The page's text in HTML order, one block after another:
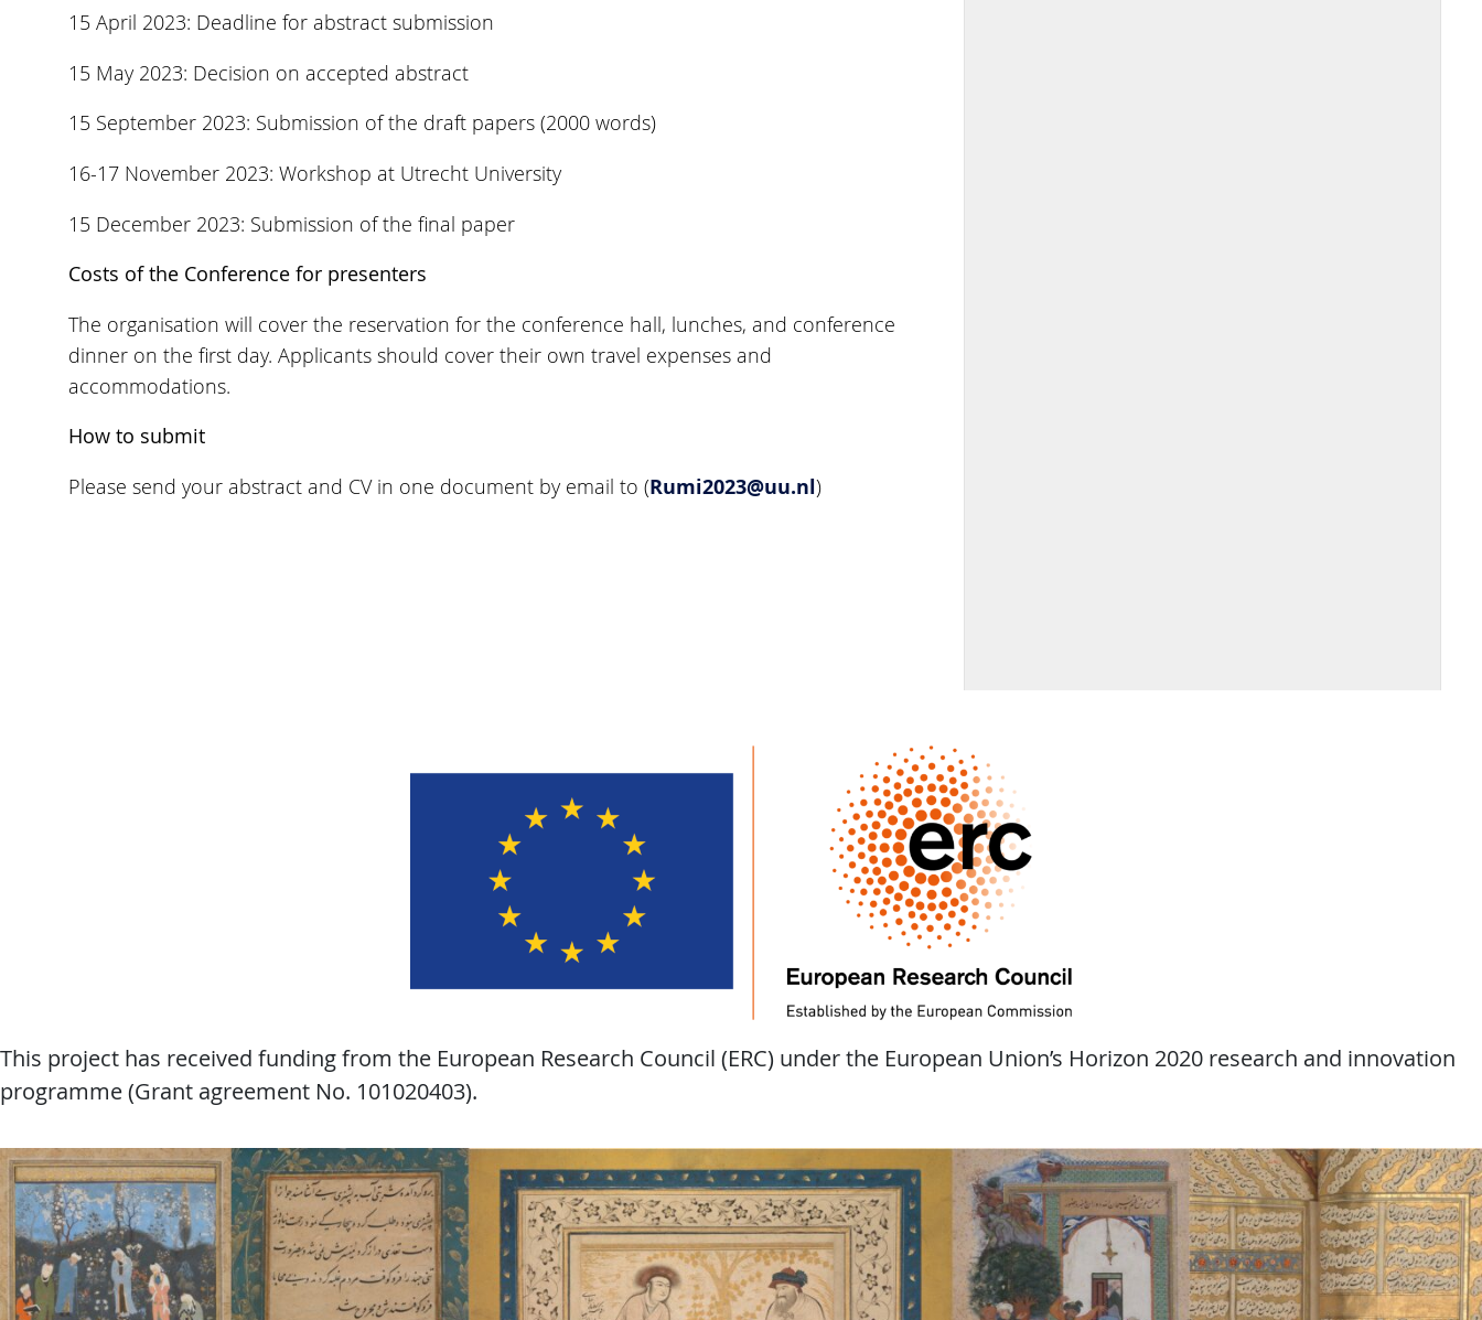
15 April 2023: Deadline for abstract submission
15 May 2023: Decision on accepted abstract
15 September 2023: Submission of the draft papers (2000 words)
16-17 November 2023: Workshop at Utrecht University
15 December 2023: Submission of the final paper
Costs of the Conference for presenters
The organisation will cover the reservation for the conference hall, lunches, and conference
dinner on the first day. Applicants should cover their own travel expenses and
accommodations.
How to submit
Please send your abstract and CV in one document by email to (Rumi2023@uu.nl)
This project has received funding from the European Research Council (ERC) under the European Union’s Horizon 2020 research and innovation
programme (Grant agreement No. 101020403).